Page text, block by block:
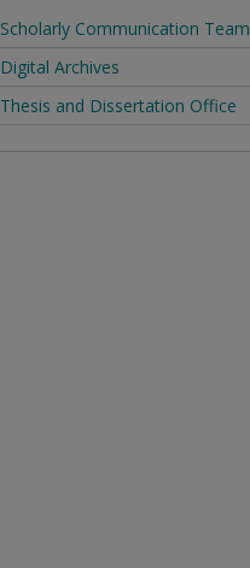
Scholarly Communication Team
Digital Archives
Thesis and Dissertation Office